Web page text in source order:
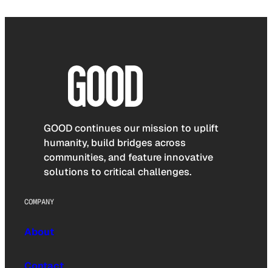
GOOD continues our mission to uplift
humanity, build bridges across
communities, and feature innovative
solutions to critical challenges.
COMPANY
About